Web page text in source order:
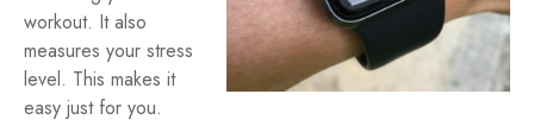
workout. It also
measures your stress
level. This makes it
easy just for you.